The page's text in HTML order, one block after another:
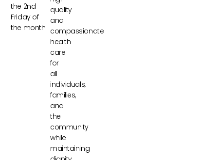
the 2nd
Friday of
the month.
quality
and
compassionate
health
care
for
all
individuals,
families,
and
the
community
while
maintaining